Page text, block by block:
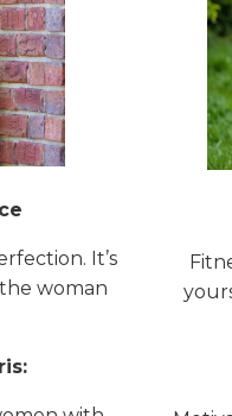
It’s
woman